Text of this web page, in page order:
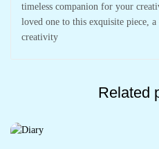
timeless companion for your
loved one to this exquisite piece,
creativity
Related